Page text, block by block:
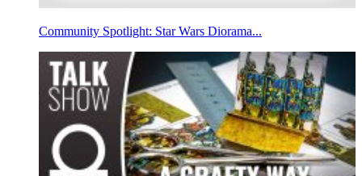
Community Spotlight: Star Wars Diorama...